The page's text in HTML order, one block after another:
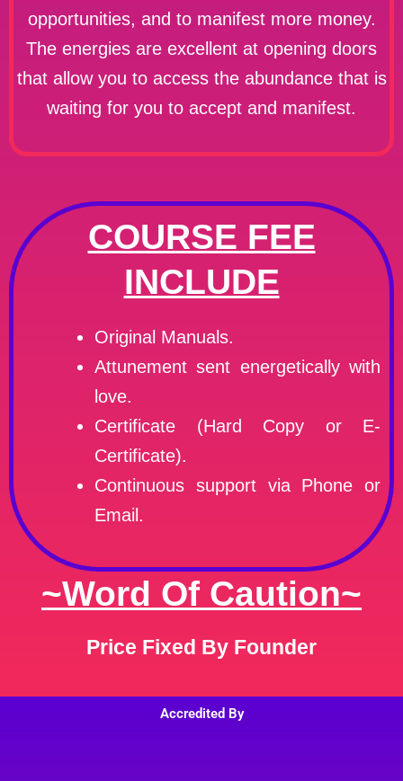
opportunities, and to manifest more money.
The energies are excellent at opening doors
that allow you to access the abundance that is
waiting for you to accept and manifest.
COURSE FEE
INCLUDE
Original Manuals.
Attunement sent energetically with
love.
Certificate (Hard Copy or E-
Certificate).
Continuous support via Phone or
Email.
~Word Of Caution~
Price Fixed By Founder
Accredited By